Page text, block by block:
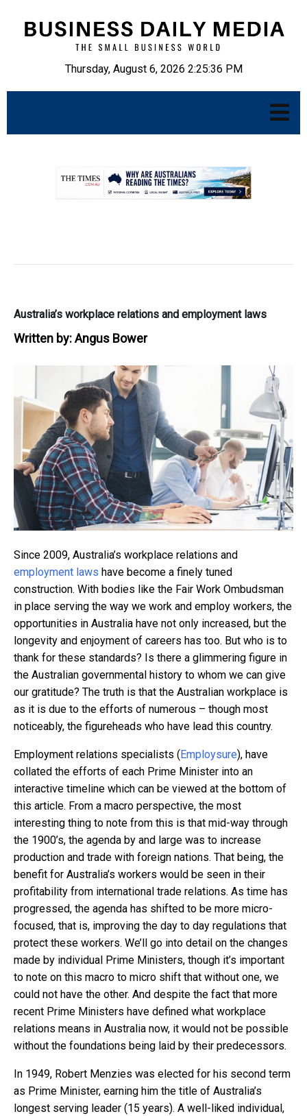
Thursday, August 6, 2026 2:25:37 PM
Australia’s workplace relations and employment laws
Written by:Angus Bower
Since 2009, Australia’s workplace relations and
employment laws have become a finely tuned
construction. With bodies like the Fair Work Ombudsman
in place serving the way we work and employ workers, the
opportunities in Australia have not only increased, but the
longevity and enjoyment of careers has too. But who is to
thank for these standards? Is there a glimmering figure in
the Australian governmental history to whom we can give
our gratitude? The truth is that the Australian workplace is
as it is due to the efforts of numerous – though most
noticeably, the figureheads who have lead this country.
Employment relations specialists ( Employsure), have
collated the efforts of each Prime Minister into an
interactive timeline which can be viewed at the bottom of
this article. From a macro perspective, the most
interesting thing to note from this is that mid-way through
the 1900’s, the agenda by and large was to increase
production and trade with foreign nations. That being, the
benefit for Australia’s workers would be seen in their
profitability from international trade relations. As time has
progressed, the agenda has shifted to be more micro-
focused, that is, improving the day to day regulations that
protect these workers. We’ll go into detail on the changes
made by individual Prime Ministers, though it’s important
to note on this macro to micro shift that without one, we
could not have the other. And despite the fact that more
recent Prime Ministers have defined what workplace
relations means in Australia now, it would not be possible
without the foundations being laid by their predecessors.
In 1949, Robert Menzies was elected for his second term
as Prime Minister, earning him the title of Australia’s
longest serving leader (15 years). A well-liked individual,